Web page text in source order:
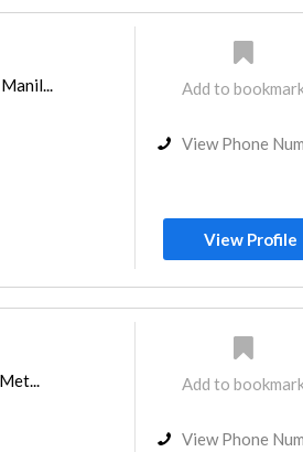
Add to
View Phone
View Profile
Add to
View Phone